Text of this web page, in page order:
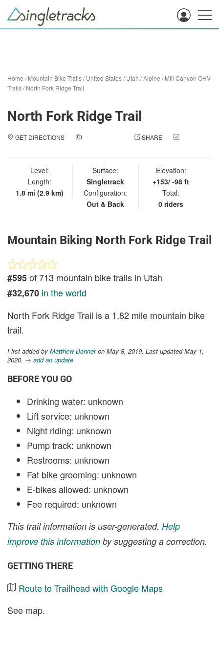
Home /Mountain Bike Trails/United States/Utah /Alpine /Mill Canyon OHV
Trails/North Fork Ridge Trail
North Fork Ridge Trail
GET DIRECTIONS SHARE
Level:
Length:
1.8 mi (2.9 km)
Surface:
Singletrack
Configuration:
Out & Back
Elevation:
+153/ -98 ft
Total:
0 riders
Mountain Biking North Fork Ridge Trail
#595of 713 mountain bike trails in Utah
#32,670 in the world
North Fork Ridge Trail is a 1.82 mile mountain bike
trail.
First added by Matthew Bonneron May 8, 2019. Last updated May 1,
2020. → add an update
BEFORE YOU GO
Drinking water: unknown
Lift service: unknown
Night riding: unknown
Pump track: unknown
Restrooms: unknown
Fat bike grooming: unknown
E-bikes allowed: unknown
Fee required: unknown
This trail information is user-generated. Help
improve this information by suggesting a correction.
GETTING THERE
Route to Trailhead with Google Maps
See map.